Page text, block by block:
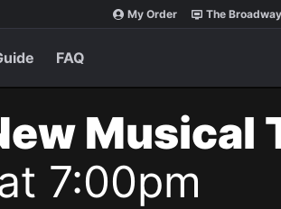
My Order The
FAQ
Musical
7:00pm